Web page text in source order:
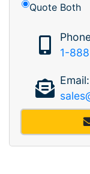
Quote Both
1-
Email: